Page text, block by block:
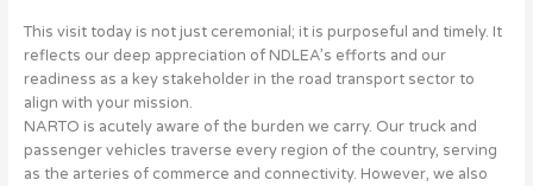
This visit today is not just ceremonial; it is purposeful and timely. It
reflects our deep appreciation of NDLEA’s efforts and our
readiness as a key stakeholder in the road transport sector to
align with your mission.
NARTO is acutely aware of the burden we carry. Our truck and
passenger vehicles traverse every region of the country, serving
as the arteries of commerce and connectivity. However, we also